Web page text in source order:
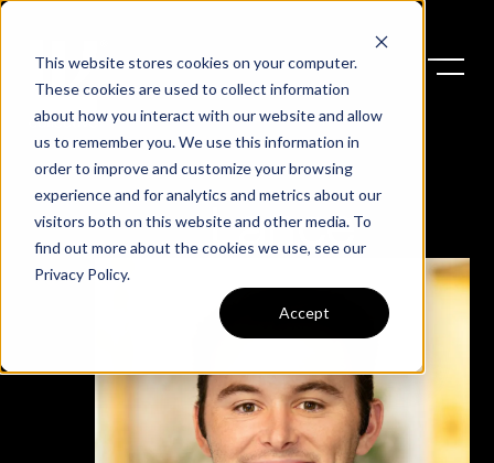
This website stores cookies on your computer.
These cookies are used to collect information
about how you interact with our website and allow
us to remember you. We use this information in
order to improve and customize your browsing
experience and for analytics and metrics about our
visitors both on this website and other media. To
find out more about the cookies we use, see our
Privacy Policy.
Accept
Lance